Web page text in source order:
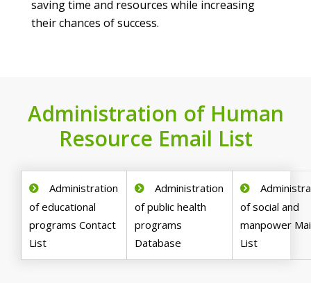
saving time and resources while increasing
their chances of success.
Administration of Human
Resource Email List
Administration
of educational
programs Contact
List
Administration
of public health
programs
Database
of social and
manpower
List